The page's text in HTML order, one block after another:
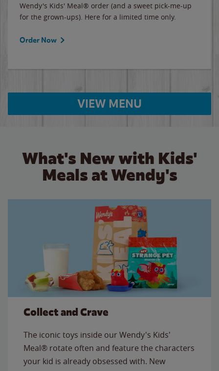
Wendy's Kids' Meal® order (and a sweet pick-me-up
for the grown-ups). Here for a limited time only.
Order Now
VIEW MENU
What's New with Kids'
Meals at Wendy's
Collect and Crave
The iconic toys inside our Wendy's Kids'
Meal® rotate often and feature the characters
your kid is already obsessed with. New